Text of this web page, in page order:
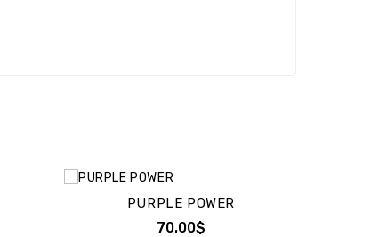
PURPLE POWER
70.00$